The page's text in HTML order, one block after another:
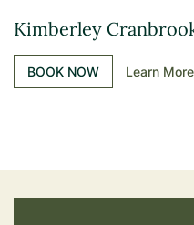
Kimberley
BOOK NOW Learn More